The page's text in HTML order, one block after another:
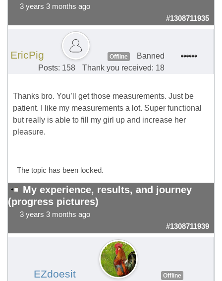
3 years 3 months ago
#1308711935
EricPig Offline
Banned
Posts: 158
Thank you received: 18
Thanks bro. You’ll get those measurements. Just be
patient. I like my measurements a lot. Super functional
but really is able to fill my girl up and increase her
pleasure.
The topic has been locked.
My experience, results, and journey
(progress pictures)
3 years 3 months ago
#1308711939
EZdoesit Offline